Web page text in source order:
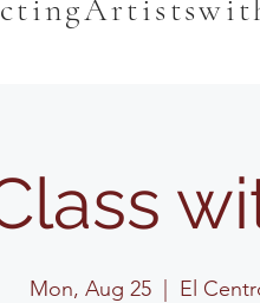
Mon, Aug 25
  |
El